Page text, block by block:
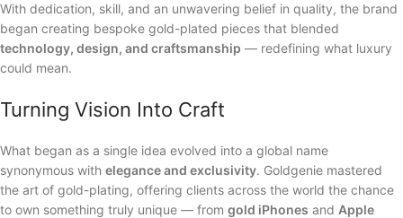
With dedication, skill, and an unwavering belief in quality, the brand
began creating bespoke gold-plated pieces that blended
technology, design, and craftsmanship — redefining what luxury
could mean.
Turning Vision Into Craft
What began as a single idea evolved into a global name
synonymous with elegance and exclusivity. Goldgenie mastered
the art of gold-plating, offering clients across the world the chance
to own something truly unique — from gold iPhones and Apple